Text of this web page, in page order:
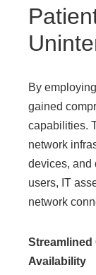
By
gained
capabilities.
network
devices, and
users, IT
network
Streamlined
Availability